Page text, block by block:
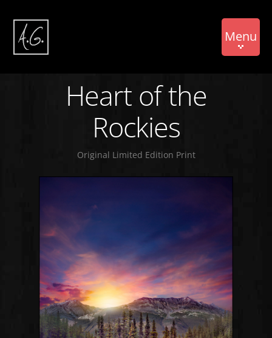
Menu
Heart of the
Rockies
Original Limited Edition Print